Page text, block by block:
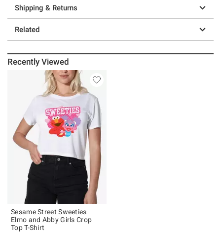
Shipping & Returns
Related
Recently Viewed
Sesame Street Sweeties
Elmo and Abby Girls Crop
Top T-Shirt